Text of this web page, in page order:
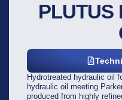
PLUTUS
Hydrotreated hydraulic oil
hydraulic oil meeting
produced from highly